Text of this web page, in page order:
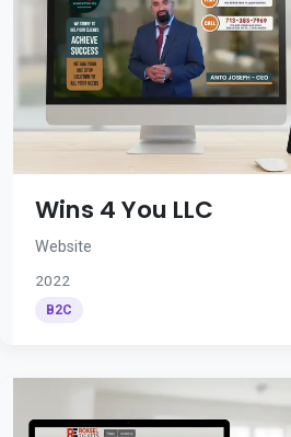
Wins 4 You LLC
Website
2022
B2C